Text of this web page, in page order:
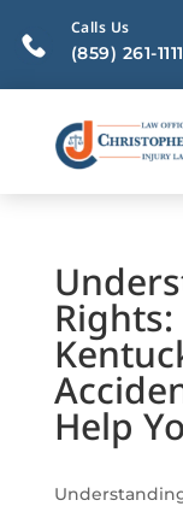
Calls Us
(859) 261-1111
Help